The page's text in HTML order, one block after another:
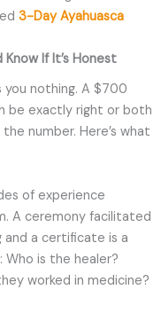
3-Day Ayahuasca
If It’s Honest
you nothing. A $700
be exactly right or both
number. Here’s what
of experience
A ceremony facilitated
a certificate is a
is the healer?
worked in medicine?